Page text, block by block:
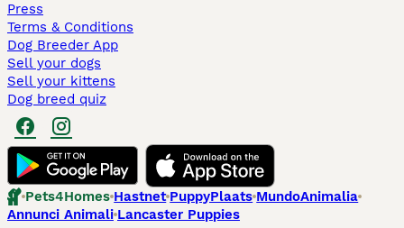
Press
Terms & Conditions
Dog Breeder App
Sell your dogs
Sell your kittens
Dog breed quiz
Pets4Homes Hastnet PuppyPlaats MundoAnimalia
Annunci Animali Lancaster Puppies